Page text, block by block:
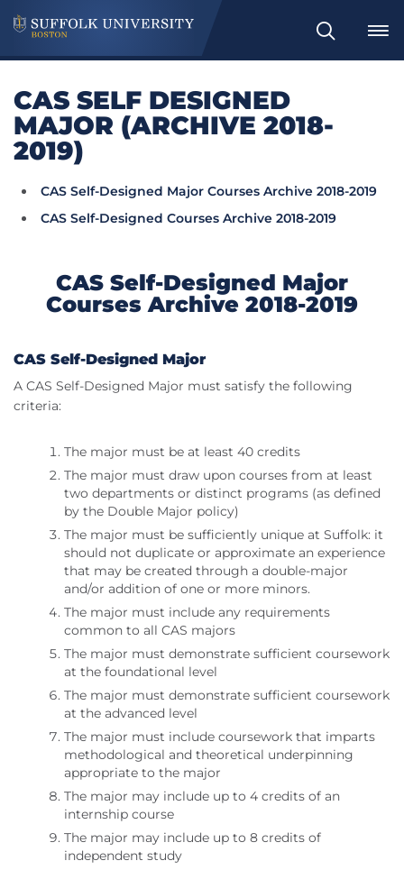
Search
CAS SELF DESIGNED
MAJOR (ARCHIVE 2018-
2019)
CAS Self-Designed Major Courses Archive 2018-2019
CAS Self-Designed Courses Archive 2018-2019
CAS Self-Designed Major
Courses Archive 2018-2019
CAS Self-Designed Major
A CAS Self-Designed Major must satisfy the following
criteria:
The major must be at least 40 credits
The major must draw upon courses from at least
two departments or distinct programs (as defined
by the Double Major policy)
The major must be sufficiently unique at Suffolk: it
should not duplicate or approximate an experience
that may be created through a double-major
and/or addition of one or more minors.
The major must include any requirements
common to all CAS majors
The major must demonstrate sufficient coursework
at the foundational level
The major must demonstrate sufficient coursework
at the advanced level
The major must include coursework that imparts
methodological and theoretical underpinning
appropriate to the major
The major may include up to 4 credits of an
internship course
The major may include up to 8 credits of
independent study